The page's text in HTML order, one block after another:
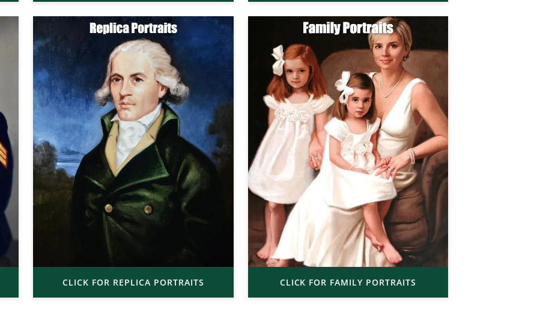
CLICK FOR REPLICA PORTRAITS CLICK FOR FAMILY PORTRAITS